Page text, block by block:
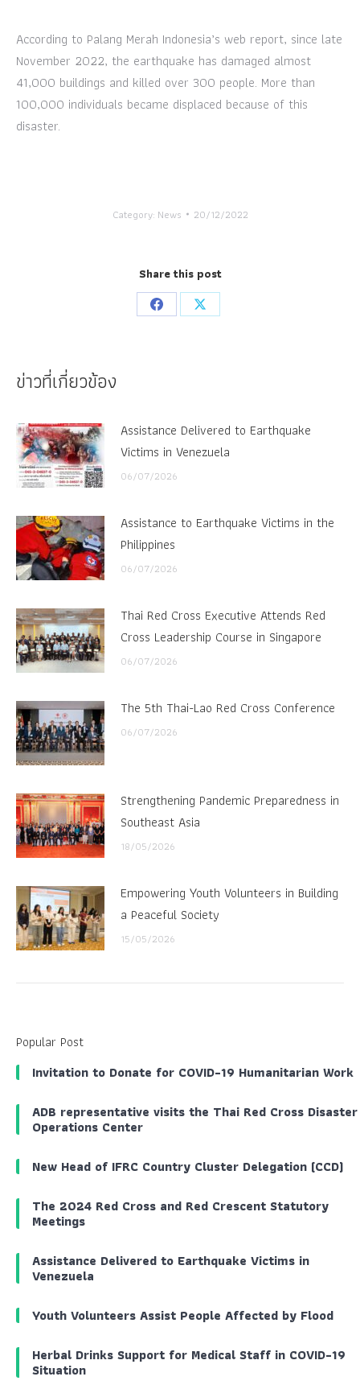
According to Palang Merah Indonesia’s web report, since late
November 2022, the earthquake has damaged almost
41,000 buildings and killed over 300 people. More than
100,000 individuals became displaced because of this
disaster.
Category: News 20/12/2022
Share this post
Share
Share
ข่าวที่เกี่ยวข้อง
Assistance Delivered to Earthquake
Victims in Venezuela
06/07/2026
Assistance to Earthquake Victims in the
Philippines
06/07/2026
Thai Red Cross Executive Attends Red
Cross Leadership Course in Singapore
06/07/2026
The 5th Thai-Lao Red Cross Conference
06/07/2026
Strengthening Pandemic Preparedness in
Southeast Asia
18/05/2026
Empowering Youth Volunteers in Building
a Peaceful Society
15/05/2026
Popular Post
Invitation to Donate for COVID-19 Humanitarian Work
ADB representative visits the Thai Red Cross Disaster
Operations Center
New Head of IFRC Country Cluster Delegation (CCD)
The 2024 Red Cross and Red Crescent Statutory
Meetings
Assistance Delivered to Earthquake Victims in
Venezuela
Youth Volunteers Assist People Affected by Flood
Herbal Drinks Support for Medical Staff in COVID-19
Situation